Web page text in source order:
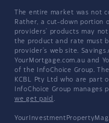
The entire market was not
Rather, a cut-down portion
providers' products may
the product and rate must
provider's web site.
YourMortgage.com.au and
of the InfoChoice Group.
KCBL Pty Ltd who are part
InfoChoice Group manages
we get paid .